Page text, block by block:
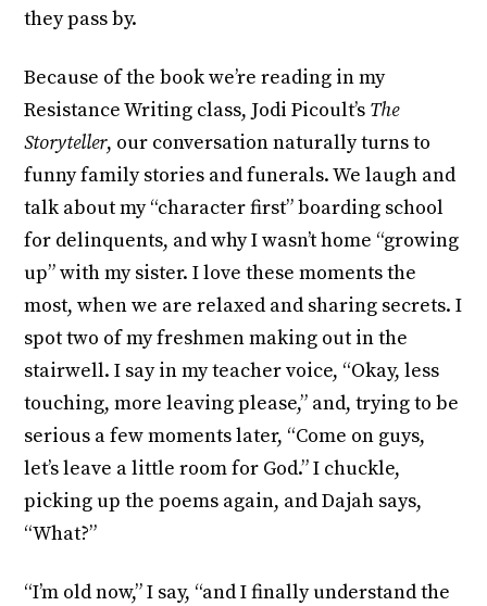
they pass by.
Because of the book we’re reading in my
Resistance Writing class, Jodi Picoult’s The
Storyteller, our conversation naturally turns to
funny family stories and funerals. We laugh and
talk about my “character first” boarding school
for delinquents, and why I wasn’t home “growing
up” with my sister. I love these moments the
most, when we are relaxed and sharing secrets. I
spot two of my freshmen making out in the
stairwell. I say in my teacher voice, “Okay, less
touching, more leaving please,” and, trying to be
serious a few moments later, “Come on guys,
let’s leave a little room for God.” I chuckle,
picking up the poems again, and Dajah says,
“What?”
“I’m old now,” I say, “and I finally understand the